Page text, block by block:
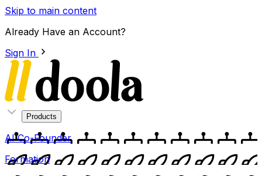
Skip to main content
Already Have an Account?
Sign In
Products
AI Co-Founder
Formation